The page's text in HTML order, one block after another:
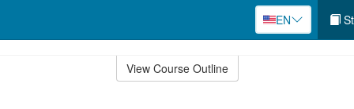
EN
View Course Outline